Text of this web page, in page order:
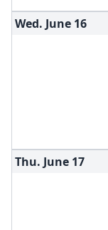
Wed. June 16
Thu. June 17